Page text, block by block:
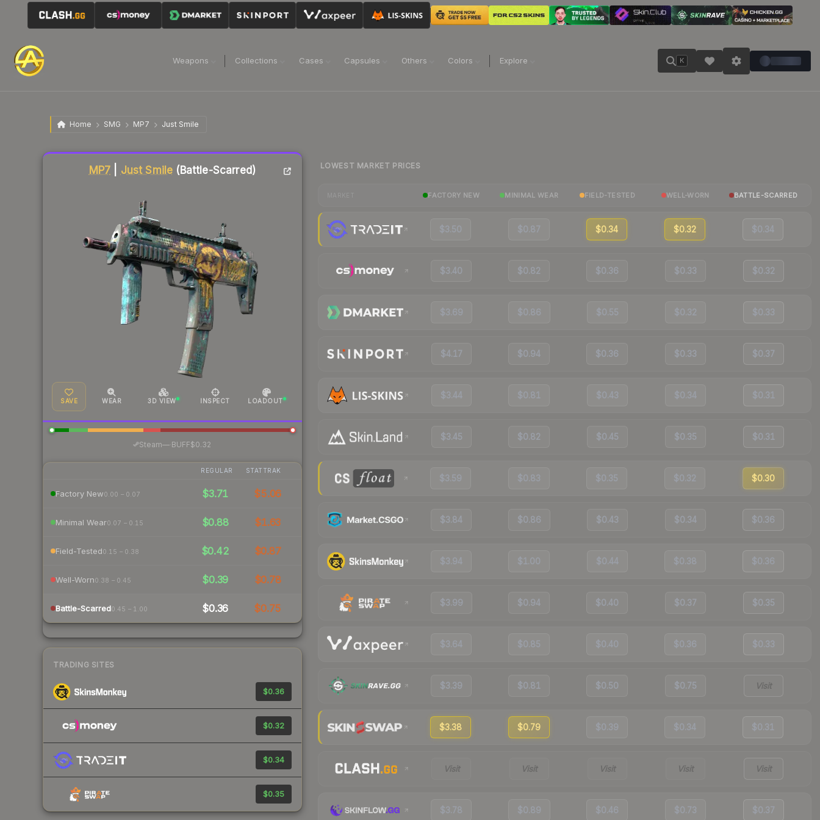
Weapons Collections Cases Capsules Others Colors Explore K
Home SMG MP7 Just Smile
MP7 Just Smile (Battle-Scarred)
SAVE WEAR 3D VIEW INSPECT LOADOUT
Steam— BUFF$0.32
REGULAR STATTRAK
Factory New0.00 – 0.07 $3.71 $5.06
Minimal Wear0.07 – 0.15 $0.88 $1.63
Field-Tested0.15 – 0.38 $0.42 $0.87
Well-Worn0.38 – 0.45 $0.39 $0.78
Battle-Scarred0.45 – 1.00 $0.36 $0.75
TRADING SITES
$0.36
$0.32
$0.34
$0.35
Liquidity score
LOWEST MARKET PRICES
FACTORY NEW MINIMAL WEAR FIELD-TESTED WELL-WORN BATTLE-SCARRED
$3.50 $0.87 $0.34 $0.32 $0.34
$3.40 $0.82 $0.36 $0.33 $0.32
$3.69 $0.86 $0.55 $0.32 $0.33
$4.17 $0.94 $0.36 $0.33 $0.37
$3.44 $0.81 $0.43 $0.34 $0.31
$3.45 $0.82 $0.45 $0.35 $0.31
$3.59 $0.83 $0.35 $0.32 $0.30
$3.84 $0.86 $0.43 $0.34 $0.36
$3.94 $1.00 $0.44 $0.38 $0.36
$3.99 $0.94 $0.40 $0.37 $0.35
$3.64 $0.85 $0.40 $0.36 $0.33
$3.39 $0.81 $0.50 $0.75 Visit
$3.38 $0.79 $0.39 $0.34 $0.31
Visit Visit Visit Visit Visit
$3.78 $0.89 $0.46 $0.73 $0.37